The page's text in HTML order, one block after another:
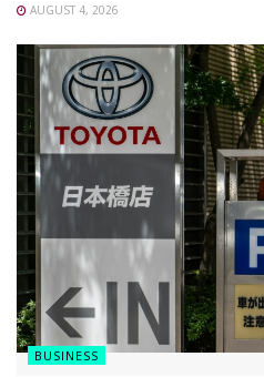
AUGUST 4, 2026
BUSINESS